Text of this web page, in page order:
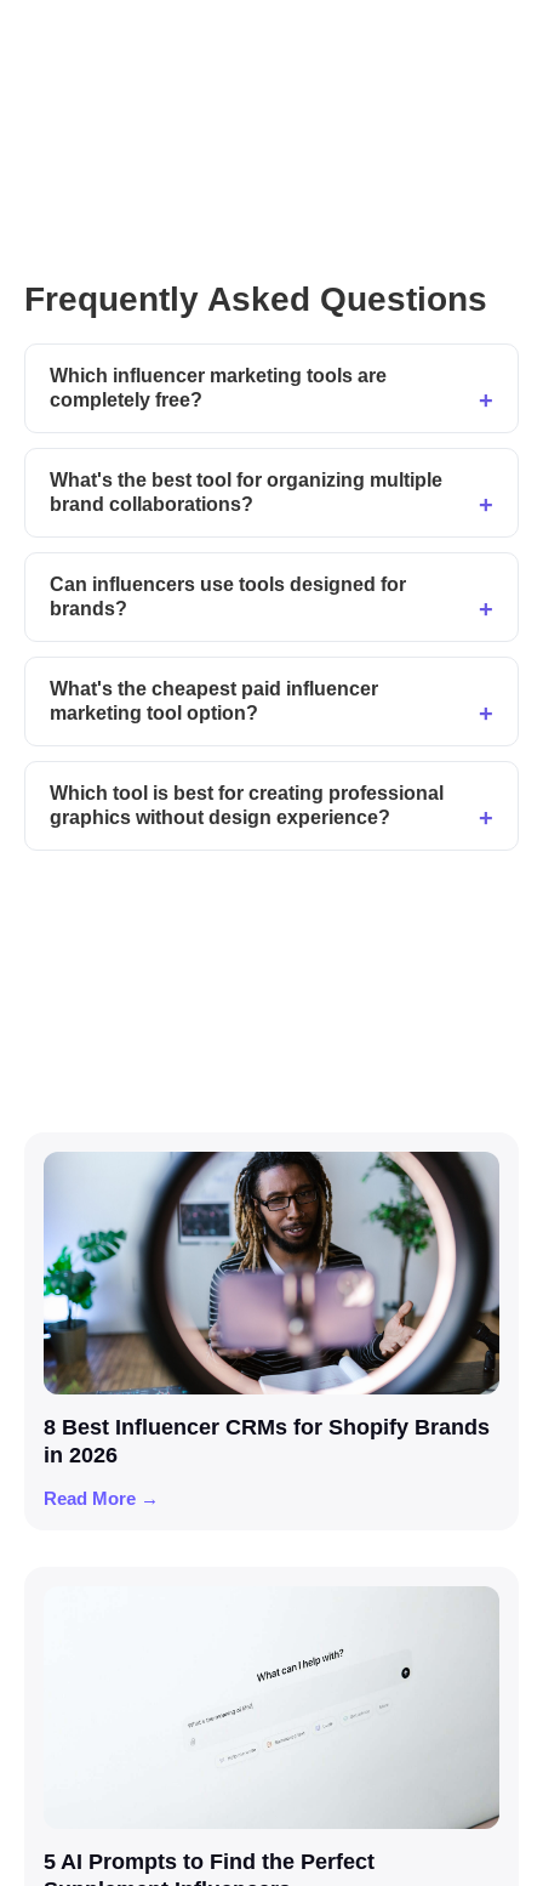
Frequently Asked Questions
Which influencer marketing tools are
completely free?
What's the best tool for organizing multiple
brand collaborations?
Can influencers use tools designed for
brands?
What's the cheapest paid influencer
marketing tool option?
Which tool is best for creating professional
graphics without design experience?
8 Best Influencer CRMs for Shopify Brands
in 2026
Read More →
5 AI Prompts to Find the Perfect